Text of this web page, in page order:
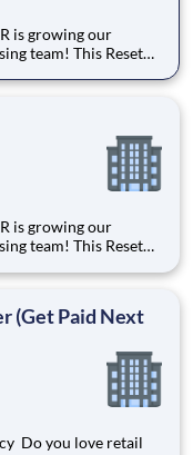
team! This Reset
overnights,
team! This Reset
overnights,
(Get Paid Next